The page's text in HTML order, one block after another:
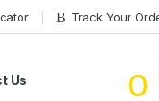
Track Your
Us